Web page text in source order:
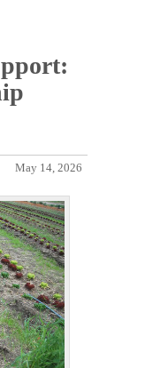
May 14, 2026
N
e
x
t